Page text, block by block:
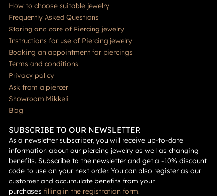
How to choose suitable jewelry
Frequently Asked Questions
Storing and care of Piercing jewelry
Instructions for use of Piercing jewelry
Booking an appointment for piercings
Terms and conditions
Privacy policy
Ask from a piercer
Showroom Mikkeli
Blog
SUBSCRIBE TO OUR NEWSLETTER
As a newsletter subscriber, you will receive up-to-date
information about our piercing jewelry as well as changing
benefits. Subscribe to the newsletter and get a -10% discount
code to use on your next order. You can also register as our
customer and accumulate benefits from your
purchases filling in the registration form.